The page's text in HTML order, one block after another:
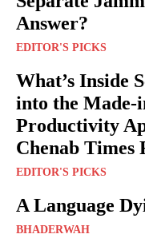
Answer?
EDITOR'S PICKS
What’s Inside
into the Made-
Productivity
Chenab Times
EDITOR'S PICKS
A Language
BHADERWAH